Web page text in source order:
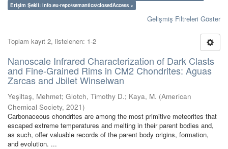
Erişim Şekli: info:eu-repo/semantics/closedAccess ×
Gelişmiş Filtreleri Göster
Toplam kayıt 2, listelenen: 1-2
Nanoscale Infrared Characterization of Dark Clasts
and Fine-Grained Rims in CM2 Chondrites: Aguas
Zarcas and Jbilet Winselwan
Yeşiltaş, Mehmet; Glotch, Timothy D.; Kaya, M. (American
Chemical Society, 2021)
Carbonaceous chondrites are among the most primitive meteorites that
escaped extreme temperatures and melting in their parent bodies and,
as such, offer valuable records of the parent body origins, formation,
and evolution. ...